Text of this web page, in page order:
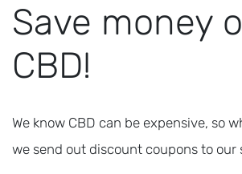
Save money
CBD!
We know CBD can be expensive, so
we send out discount coupons to our